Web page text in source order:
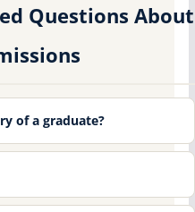
Questions About
of a graduate?